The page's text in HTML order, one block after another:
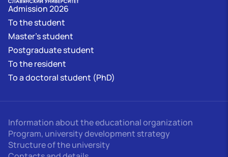
Admission 2026
To the student
Master's student
Postgraduate student
To the resident
To a doctoral student (PhD)
Information about the educational organization
Program, university development strategy
Structure of the university